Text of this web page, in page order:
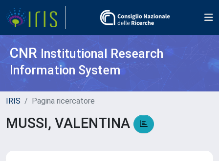
CNR Institutional Research
Information System
IRIS Pagina ricercatore
MUSSI, VALENTINA